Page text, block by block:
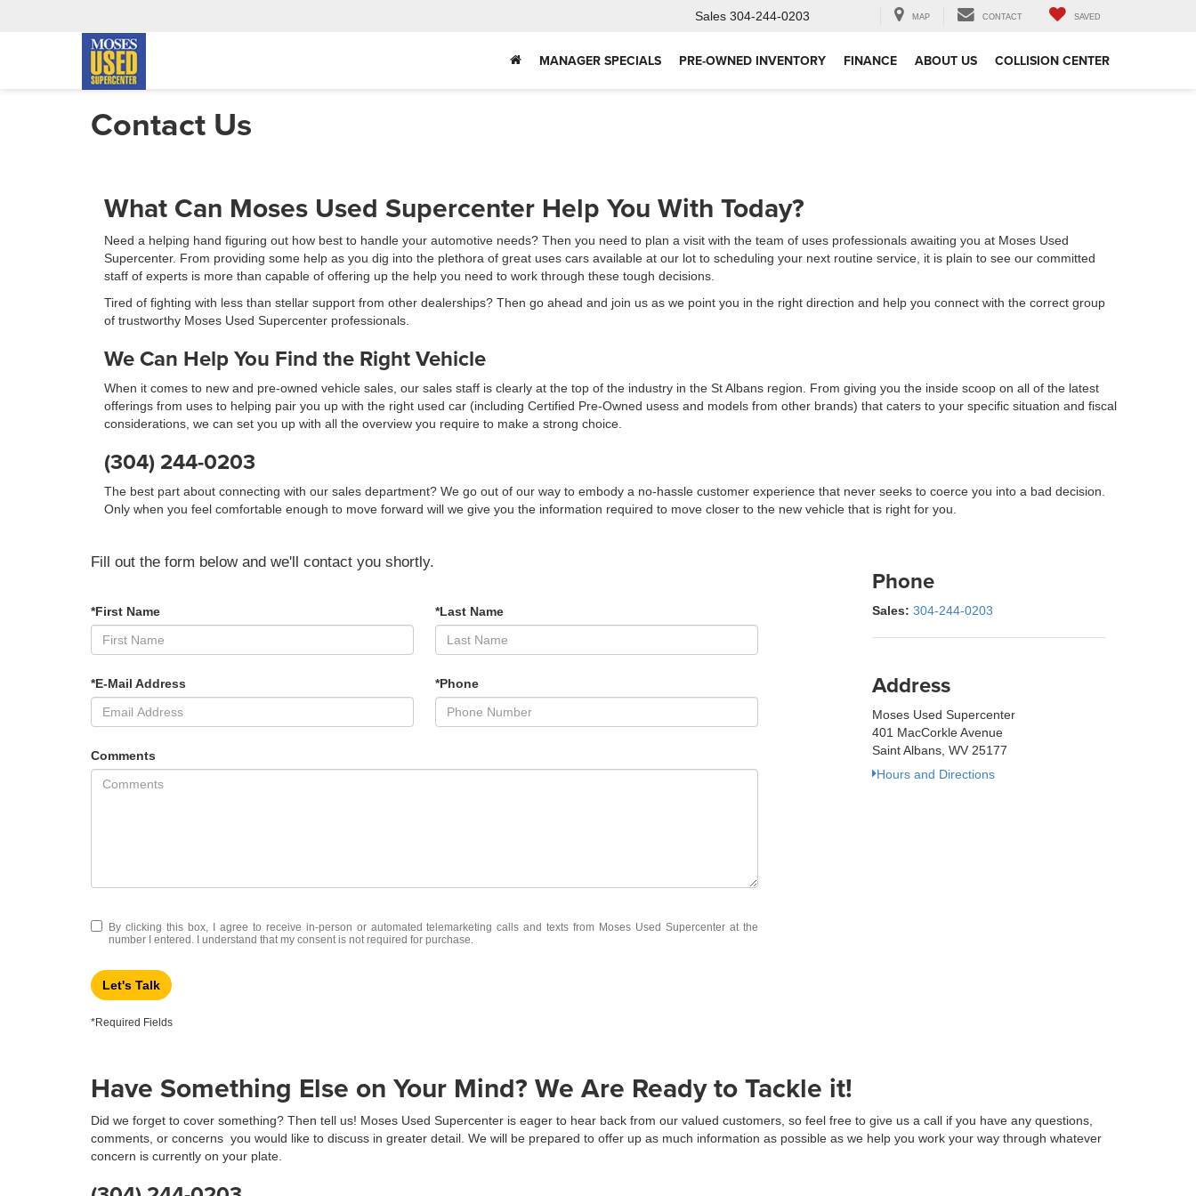
Sales 304-244-0203 MAP CONTACT SAVED
MANAGER SPECIALS PRE-OWNED INVENTORY FINANCE ABOUT US COLLISION CENTER
Contact Us
What Can Moses Used Supercenter Help You With Today?
Need a helping hand figuring out how best to handle your automotive needs? Then you need to plan a visit with the team of uses professionals awaiting you at Moses Used
Supercenter. From providing some help as you dig into the plethora of great uses cars available at our lot to scheduling your next routine service, it is plain to see our committed
staff of experts is more than capable of offering up the help you need to work through these tough decisions.
Tired of fighting with less than stellar support from other dealerships? Then go ahead and join us as we point you in the right direction and help you connect with the correct group
of trustworthy Moses Used Supercenter professionals.
We Can Help You Find the Right Vehicle
When it comes to new and pre-owned vehicle sales, our sales staff is clearly at the top of the industry in the St Albans region. From giving you the inside scoop on all of the latest
offerings from uses to helping pair you up with the right used car (including Certified Pre-Owned usess and models from other brands) that caters to your specific situation and fiscal
considerations, we can set you up with all the overview you require to make a strong choice.
(304) 244-0203
The best part about connecting with our sales department? We go out of our way to embody a no-hassle customer experience that never seeks to coerce you into a bad decision.
Only when you feel comfortable enough to move forward will we give you the information required to move closer to the new vehicle that is right for you.
Fill out the form below and we'll contact you shortly.
*First Name *Last Name
*E-Mail Address *Phone
Comments
By clicking this box, I agree to receive in-person or automated telemarketing calls and texts from Moses Used Supercenter at the
number I entered. I understand that my consent is not required for purchase.
Let's Talk
*Required Fields
Phone
Sales: 304-244-0203
Address
Moses Used Supercenter
401 MacCorkle Avenue
Saint Albans, WV 25177
Hours and Directions
Have Something Else on Your Mind? We Are Ready to Tackle it!
Did we forget to cover something? Then tell us! Moses Used Supercenter is eager to hear back from our valued customers, so feel free to give us a call if you have any questions,
comments, or concerns you would like to discuss in greater detail. We will be prepared to offer up as much information as possible as we help you work your way through whatever
concern is currently on your plate.